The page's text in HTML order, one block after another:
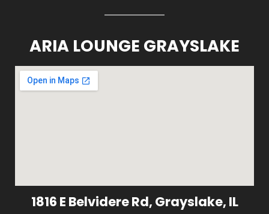
ARIA LOUNGE GRAYSLAKE
1816 E Belvidere Rd, Grayslake, IL